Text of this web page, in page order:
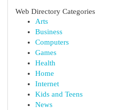
Web Directory Categories
Arts
Business
Computers
Games
Health
Home
Internet
Kids and Teens
News